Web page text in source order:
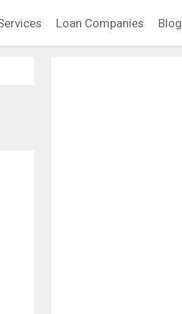
Loan Companies Blog